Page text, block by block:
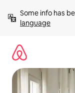
content
Some info has
language